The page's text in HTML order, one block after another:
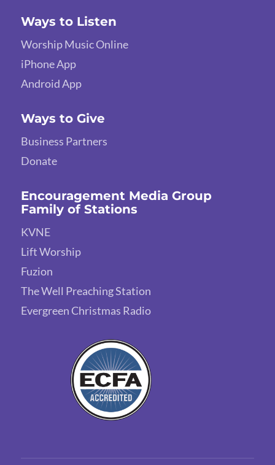
Ways to Listen
Worship Music Online
iPhone App
Android App
Ways to Give
Business Partners
Donate
Encouragement Media Group
Family of Stations
KVNE
Lift Worship
Fuzion
The Well Preaching Station
Evergreen Christmas Radio